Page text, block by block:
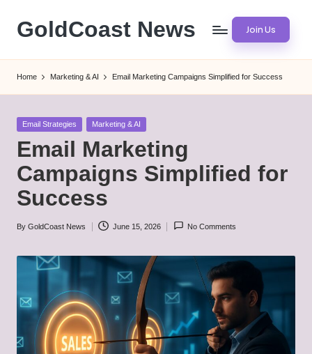
Skip
content
GoldCoast News Join Us
Home Marketing & AI Email Marketing Campaigns Simplified for Success
Posted
Email Strategies Marketing & AI
Email Marketing
Campaigns Simplified for
Success
Posted
By GoldCoast News June 15, 2026 No Comments